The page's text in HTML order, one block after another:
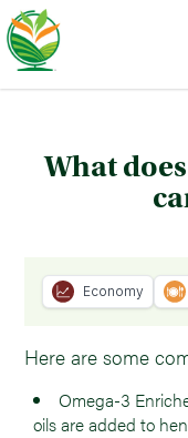
What
Economy
Here are some
Omega-3
oils are added to